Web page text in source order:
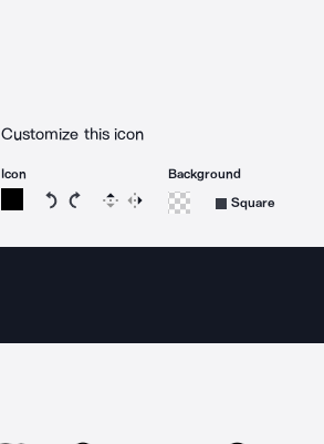
Customize this icon
Icon
Rotate icon 15 degrees counterclockwise
Rotate icon 15 degrees clockwise
Flip Reverse
Background
Square